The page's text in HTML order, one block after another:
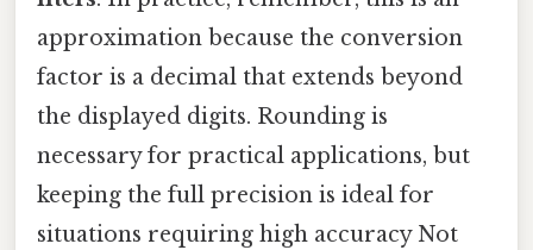
approximation because the conversion
factor is a decimal that extends beyond
the displayed digits. Rounding is
necessary for practical applications, but
keeping the full precision is ideal for
situations requiring high accuracy Not